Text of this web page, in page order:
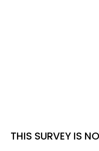
THIS SURVEY IS